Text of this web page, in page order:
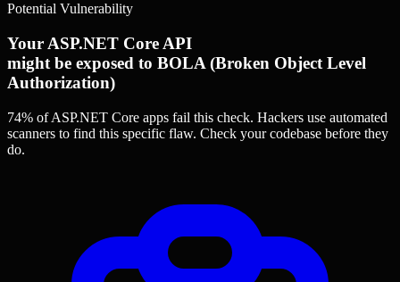
Potential Vulnerability
Your ASP.NET Core API
might be exposed to BOLA (Broken Object Level
Authorization)
74% of ASP.NET Core apps fail this check. Hackers use automated
scanners to find this specific flaw. Check your codebase before they
do.